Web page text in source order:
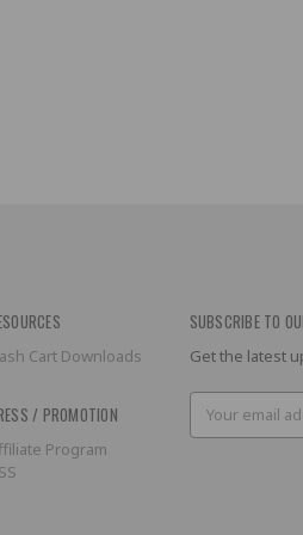
Cart Downloads
/ PROMOTION
Program
SUBSCRIBE TO
Get the latest
Email
Address